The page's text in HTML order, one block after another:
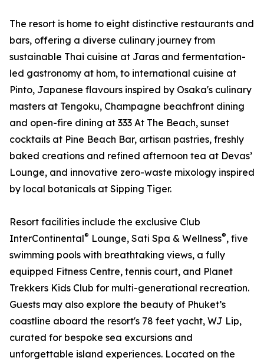
The resort is home to eight distinctive restaurants and
bars, offering a diverse culinary journey from
sustainable Thai cuisine at Jaras and fermentation-
led gastronomy at hom, to international cuisine at
Pinto, Japanese flavours inspired by Osaka's culinary
masters at Tengoku, Champagne beachfront dining
and open-fire dining at 333 At The Beach, sunset
cocktails at Pine Beach Bar, artisan pastries, freshly
baked creations and refined afternoon tea at Devas’
Lounge, and innovative zero-waste mixology inspired
by local botanicals at Sipping Tiger.
Resort facilities include the exclusive Club
InterContinental® Lounge, Sati Spa & Wellness®, five
swimming pools with breathtaking views, a fully
equipped Fitness Centre, tennis court, and Planet
Trekkers Kids Club for multi-generational recreation.
Guests may also explore the beauty of Phuket’s
coastline aboard the resort's 78 feet yacht, WJ Lip,
curated for bespoke sea excursions and
unforgettable island experiences. Located on the